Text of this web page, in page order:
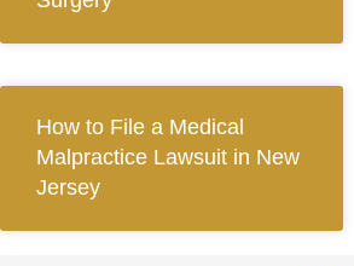
How to File a Medical
Malpractice Lawsuit in New
Jersey